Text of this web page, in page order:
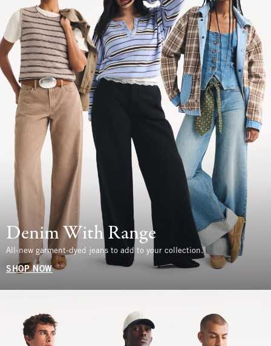
Denim With Range
All-new garment-dyed jeans to add to your collection.
SHOP NOW